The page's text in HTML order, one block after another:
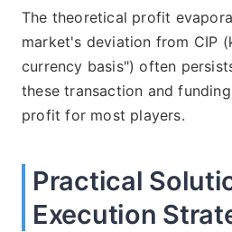
The theoretical profit
market's deviation from CIP
currency basis") often
these transaction and
profit for most players.
Practical
Execution